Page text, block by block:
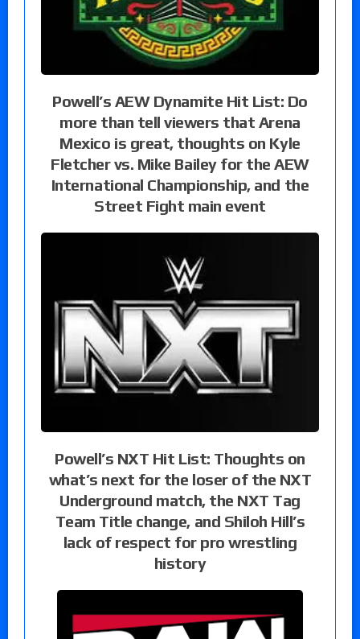
Powell’s AEW Dynamite Hit List: Do
more than tell viewers that Arena
Mexico is great, thoughts on Kyle
Fletcher vs. Mike Bailey for the AEW
International Championship, and the
Street Fight main event
Powell’s NXT Hit List: Thoughts on
what’s next for the loser of the NXT
Underground match, the NXT Tag
Team Title change, and Shiloh Hill’s
lack of respect for pro wrestling
history